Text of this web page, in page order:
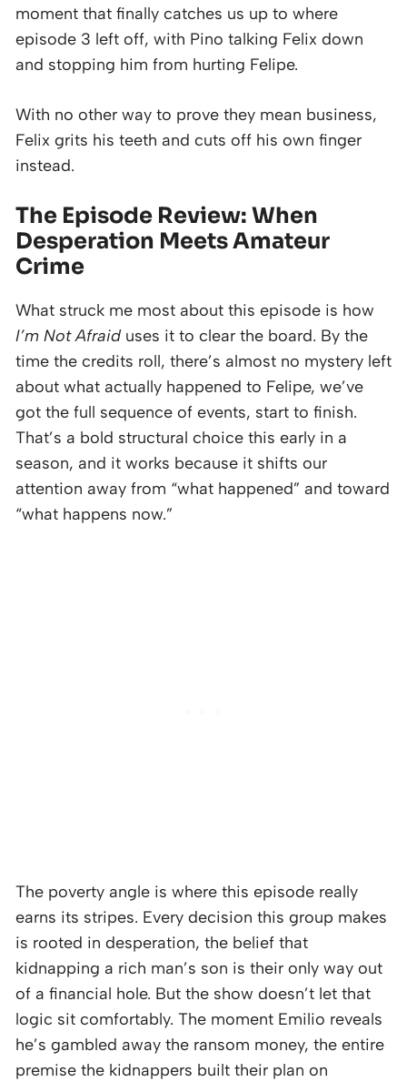
moment that finally catches us up to where
episode 3 left off, with Pino talking Felix down
and stopping him from hurting Felipe.
With no other way to prove they mean business,
Felix grits his teeth and cuts off his own finger
instead.
The Episode Review: When
Desperation Meets Amateur
Crime
What struck me most about this episode is how
I’m Not Afraiduses it to clear the board. By the
time the credits roll, there’s almost no mystery left
about what actually happened to Felipe, we’ve
got the full sequence of events, start to finish.
That’s a bold structural choice this early in a
season, and it works because it shifts our
attention away from “what happened” and toward
“what happens now.”
The poverty angle is where this episode really
earns its stripes. Every decision this group makes
is rooted in desperation, the belief that
kidnapping a rich man’s son is their only way out
of a financial hole. But the show doesn’t let that
logic sit comfortably. The moment Emilio reveals
he’s gambled away the ransom money, the entire
premise the kidnappers built their plan on